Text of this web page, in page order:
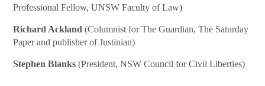
Professional Fellow, UNSW Faculty of Law)
Richard Ackland(Columnist for The Guardian, The Saturday
Paper and publisher of Justinian)
Stephen Blanks(President, NSW Council for Civil Liberties)